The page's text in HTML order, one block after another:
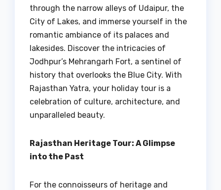
through the narrow alleys of Udaipur, the
City of Lakes, and immerse yourself in the
romantic ambiance of its palaces and
lakesides. Discover the intricacies of
Jodhpur’s Mehrangarh Fort, a sentinel of
history that overlooks the Blue City. With
Rajasthan Yatra, your holiday tour is a
celebration of culture, architecture, and
unparalleled beauty.
Rajasthan Heritage Tour: A Glimpse
into the Past
For the connoisseurs of heritage and